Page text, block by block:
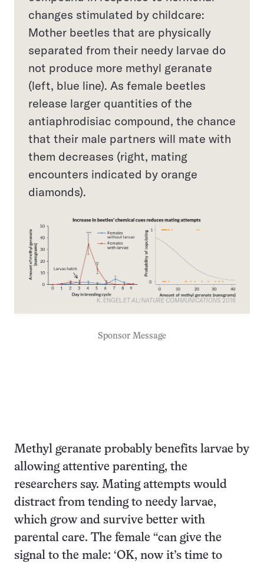
changes stimulated by childcare:
Mother beetles that are physically
separated from their needy larvae do
not produce more methyl geranate
(left, blue line). As female beetles
release larger quantities of the
antiaphrodisiac compound, the chance
that their male partners will mate with
them decreases (right, mating
encounters indicated by orange
diamonds).
K. ENGELET AL/NATURE COMMUNICATIONS 2016
Sponsor Message
Methyl geranate probably benefits larvae by
allowing attentive parenting, the
researchers say. Mating attempts would
distract from tending to needy larvae,
which grow and survive better with
parental care. The female “can give the
signal to the male: ‘OK, now it’s time to